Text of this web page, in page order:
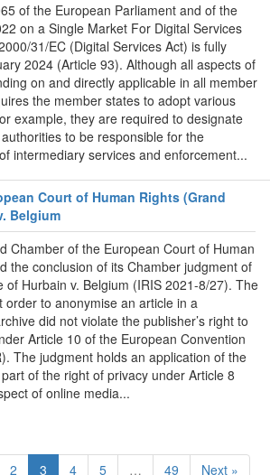
of the European Parliament and of the
on a Single Market For Digital Services
31/EC (Digital Services Act) is fully
2024 (Article 93). Although all aspects of
on and directly applicable in all member
the member states to adopt various
example, they are required to designate
to be responsible for the
intermediary services and enforcement...
Court of Human Rights (Grand
Belgium
Chamber of the European Court of Human
the conclusion of its Chamber judgment of
of Hurbain v. Belgium (IRIS 2021-8/27). The
order to anonymise an article in a
did not violate the publisher’s right to
Article 10 of the European Convention
The judgment holds an application of the
of the right of privacy under Article 8
of online media...
2 3 4 5 … 49 Next »